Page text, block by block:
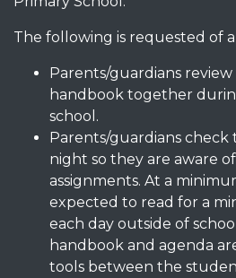
The following is requested of
Parents/guardians
handbook together
school.
Parents/guardians check
night so they are aware
assignments. At a
expected to read for a
each day outside of
handbook and agenda
tools between the